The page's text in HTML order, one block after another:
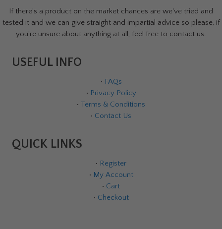
If there's a product on the market chances are we've tried and
tested it and we can give straight and impartial advice so please, if
you're unsure about anything at all, feel free to contact us.
USEFUL INFO
• FAQs
• Privacy Policy
• Terms & Conditions
• Contact Us
QUICK LINKS
• Register
• My Account
• Cart
• Checkout